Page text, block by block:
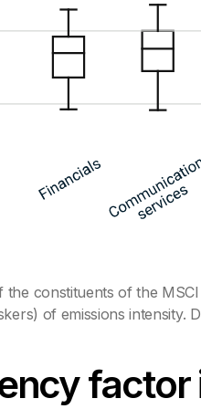
the constituents of the
of emissions intensity.
factor